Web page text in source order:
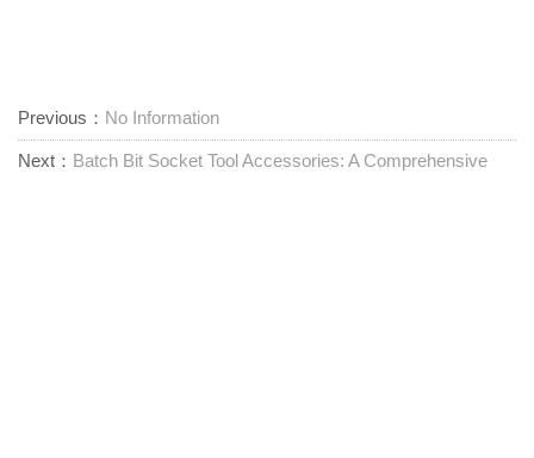
Previous： No Information
Next： Batch Bit Socket Tool Accessories: A Comprehensive